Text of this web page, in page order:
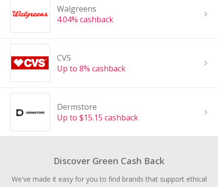
Walgreens
4.04% cashback
CVS
Up to 8% cashback
Dermstore
Up to $15.15 cashback
Discover Green Cash Back
We've made it easy for you to find brands that support ethical